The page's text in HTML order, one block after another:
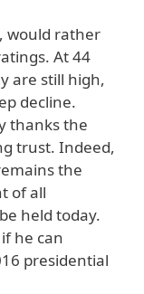
would rather
At 44
are still high,
decline.
thanks the
trust. Indeed,
the
of all
held today.
he can
presidential